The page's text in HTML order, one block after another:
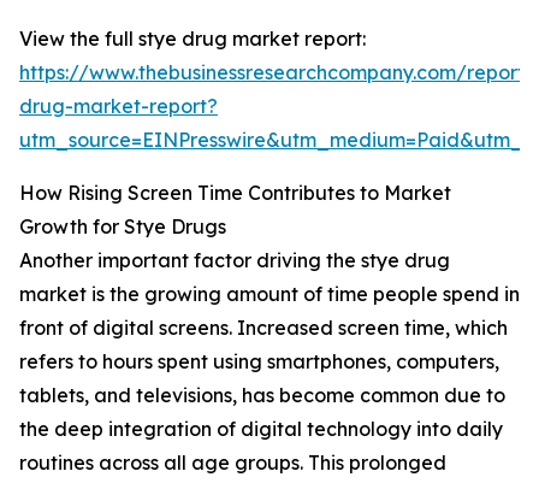
View the full stye drug market report:
https://www.thebusinessresearchcompany.com/
drug-market-report?
How Rising Screen Time Contributes to Market
Growth for Stye Drugs
Another important factor driving the stye drug
market is the growing amount of time people spend in
front of digital screens. Increased screen time, which
refers to hours spent using smartphones, computers,
tablets, and televisions, has become common due to
the deep integration of digital technology into daily
routines across all age groups. This prolonged